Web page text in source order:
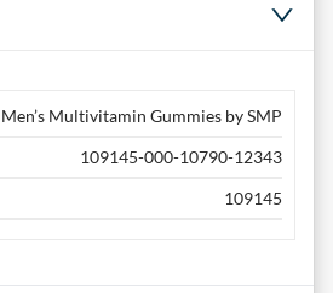
Men’s Multivitamin Gummies by SMP
109145-000-10790-12343
109145